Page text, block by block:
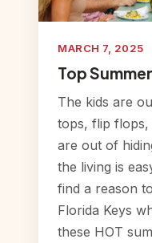
MARCH 7, 2025
Top
The kids are
tops, flip flops,
are out of
the living is
find a reason
Florida Keys
these HOT